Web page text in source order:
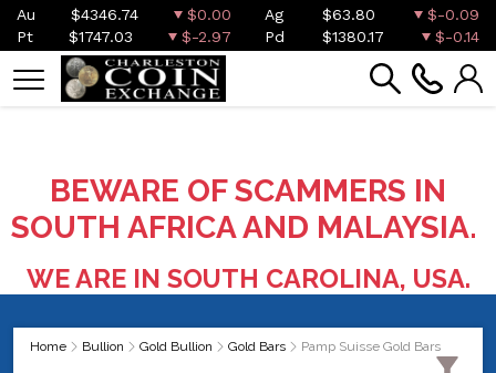
Au $4346.74 $0.00 Ag $63.80
$-0.09
Pt
$1747.03 $-2.97 Pd $1380.17 $-0.14
BEWARE OF SCAMMERS IN
SOUTH AFRICA AND MALAYSIA.
WE ARE IN SOUTH CAROLINA, USA.
Home Bullion Gold Bullion Gold Bars Pamp Suisse Gold Bars